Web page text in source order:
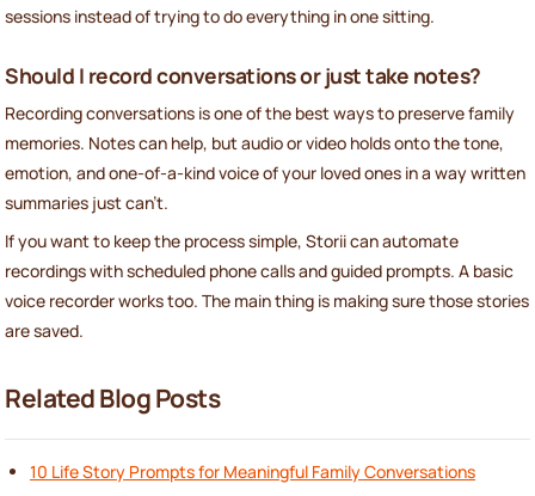
sessions instead of trying to do everything in one sitting.
Should I record conversations or just take notes?
Recording conversations is one of the best ways to preserve family
memories. Notes can help, but audio or video holds onto the tone,
emotion, and one-of-a-kind voice of your loved ones in a way written
summaries just can't.
If you want to keep the process simple, Storii can automate
recordings with scheduled phone calls and guided prompts. A basic
voice recorder works too. The main thing is making sure those stories
are saved.
Related Blog Posts
10 Life Story Prompts for Meaningful Family Conversations